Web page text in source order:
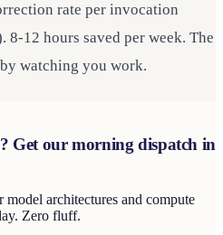
rate per invocation
12 hours saved per week. The
watching you work.
Get our morning dispatch in
architectures and compute
Zero fluff.